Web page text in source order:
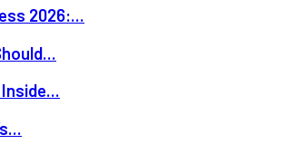
2026:...